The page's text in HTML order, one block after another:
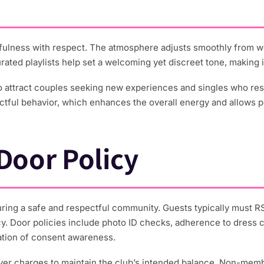
with respect. The atmosphere adjusts smoothly from
playlists help set a welcoming yet discreet tone,
couples seeking new experiences and singles who
behavior, which enhances the overall energy and allows
Policy
a safe and respectful community. Guests typically must
Door policies include photo ID checks, adherence to
of consent awareness.